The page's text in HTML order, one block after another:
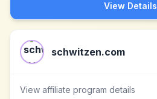
View Details
schwitzen.com
View affiliate program details